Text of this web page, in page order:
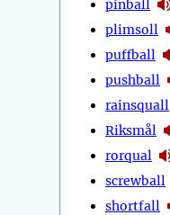
pinball
plimsoll
puffball
pushball
rainsquall
Riksmål
rorqual
screwball
shortfall